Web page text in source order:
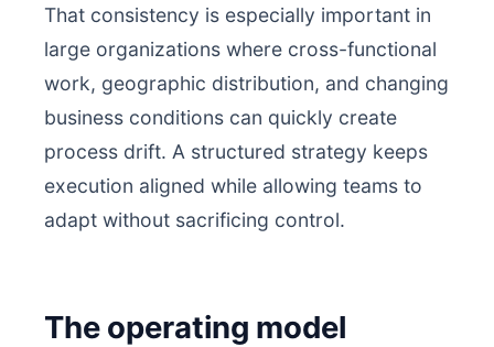
That consistency is especially important in
large organizations where cross-functional
work, geographic distribution, and changing
business conditions can quickly create
process drift. A structured strategy keeps
execution aligned while allowing teams to
adapt without sacrificing control.
The operating model